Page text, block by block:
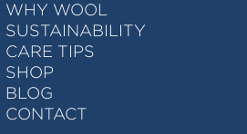
WHY WOOL
SUSTAINABILITY
CARE TIPS
SHOP
BLOG
CONTACT